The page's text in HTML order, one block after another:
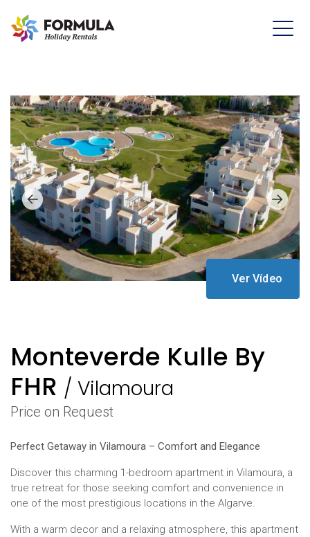
Ver Vídeo
Monteverde Kulle By
FHR / Vilamoura
Price on Request
Perfect Getaway in Vilamoura – Comfort and Elegance
Discover this charming 1-bedroom apartment in Vilamoura, a
true retreat for those seeking comfort and convenience in
one of the most prestigious locations in the Algarve.
With a warm decor and a relaxing atmosphere, this apartment